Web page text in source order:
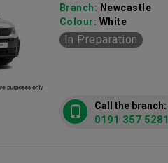
Branch: Newcastle
Colour: White
In Preparation
Call the branch:
0191 357 5281